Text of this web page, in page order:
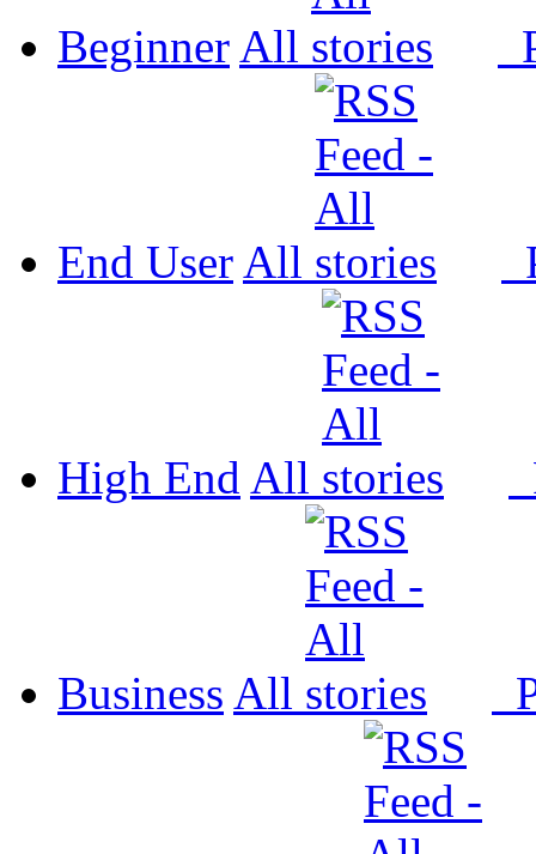
Beginner All
End User All
High End All
Business All